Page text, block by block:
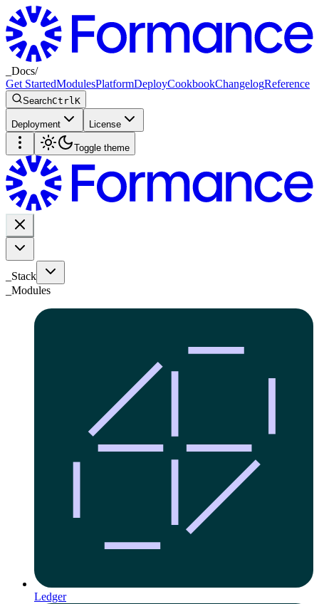
Docs/
Get StartedModulesPlatformDeployCookbookChangelogReference
SearchCtrl K
Deployment License
Toggle theme
_Stack
Modules
Ledger